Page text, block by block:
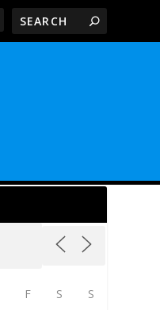
F S S